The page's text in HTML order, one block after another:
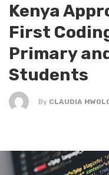
Kenya
First
Primary
Students
By CLAUDIA